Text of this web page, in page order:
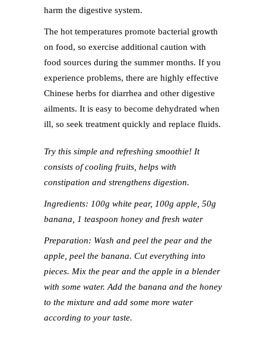
harm the digestive system.
The hot temperatures promote bacterial growth
on food, so exercise additional caution with
food sources during the summer months. If you
experience problems, there are highly effective
Chinese herbs for diarrhea and other digestive
ailments. It is easy to become dehydrated when
ill, so seek treatment quickly and replace fluids.
Try this simple and refreshing smoothie! It
consists of cooling fruits, helps with
constipation and strengthens digestion.
Ingredients: 100g white pear, 100g apple, 50g
banana, 1 teaspoon honey and fresh water
Preparation: Wash and peel the pear and the
apple, peel the banana. Cut everything into
pieces. Mix the pear and the apple in a blender
with some water. Add the banana and the honey
to the mixture and add some more water
according to your taste.